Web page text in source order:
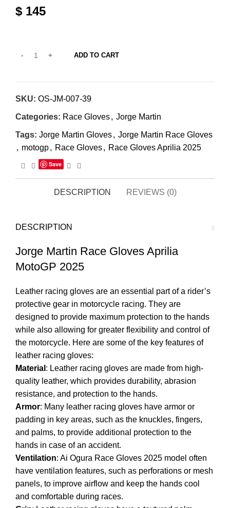
$ 145
ADD TO CART
SKU: OS-JM-007-39
Categories: Race Gloves, Jorge Martin
Tags: Jorge Martin Gloves, Jorge Martin Race Gloves
, motogp, Race Gloves, Race Gloves Aprilia 2025
Save
DESCRIPTION REVIEWS (0)
DESCRIPTION
Jorge Martin Race Gloves Aprilia
MotoGP 2025
Leather racing gloves are an essential part of a rider’s
protective gear in motorcycle racing. They are
designed to provide maximum protection to the hands
while also allowing for greater flexibility and control of
the motorcycle. Here are some of the key features of
leather racing gloves:
Material : Leather racing gloves are made from high-
quality leather, which provides durability, abrasion
resistance, and protection to the hands.
Armor: Many leather racing gloves have armor or
padding in key areas, such as the knuckles, fingers,
and palms, to provide additional protection to the
hands in case of an accident.
Ventilation: Ai Ogura Race Gloves 2025 model often
have ventilation features, such as perforations or mesh
panels, to improve airflow and keep the hands cool
and comfortable during races.